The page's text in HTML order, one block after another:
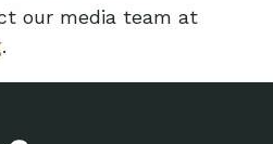
our media team at
.